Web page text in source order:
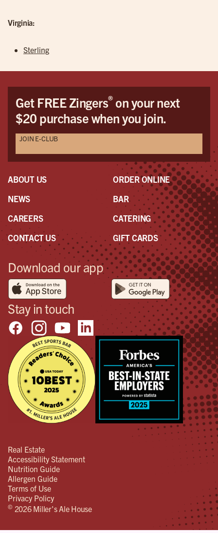
Virginia:
Sterling
Get FREE Zingers®on your next
$20 purchase when you join.
JOIN E-CLUB
ABOUT US
NEWS
CAREERS
CONTACT US
ORDER ONLINE
BAR
CATERING
GIFT CARDS
Download our app
Stay in touch
Real Estate
Accessibility Statement
Nutrition Guide
Allergen Guide
Terms of Use
Privacy Policy
© 2026 Miller's Ale House